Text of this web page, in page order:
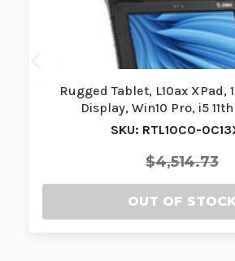
Rugged Tablet, L10ax XPad,
Display, Win10 Pro, i5
SKU: RTL10C0-
$4,514.73
OUT OF